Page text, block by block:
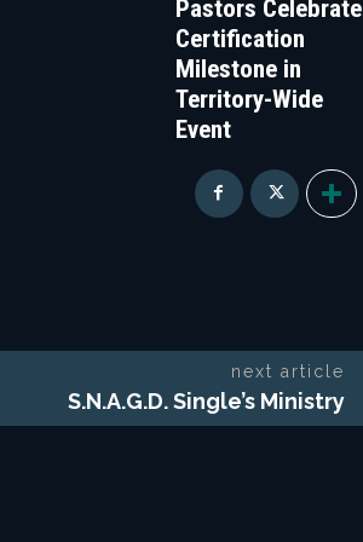
Pastors Celebrate
Certification
Milestone in
Territory-Wide
Event
next article
S.N.A.G.D. Single’s Ministry